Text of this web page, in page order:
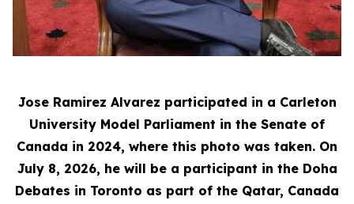
Jose Ramirez Alvarez participated in a Carleton
University Model Parliament in the Senate of
Canada in 2024, where this photo was taken. On
July 8, 2026, he will be a participant in the Doha
Debates in Toronto as part of the Qatar, Canada